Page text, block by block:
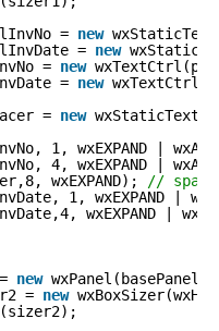
= new
= new
= new
= new
= new
1, wxEXPAND |
4, wxEXPAND |
wxEXPAND); //
1, wxEXPAND |
wxEXPAND |
new
= new